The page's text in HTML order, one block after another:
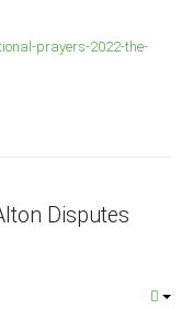
prayers-2022-the-
Disputes